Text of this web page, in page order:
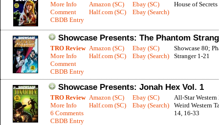
More Info
Comment
CBDB Entry
Amazon (SC)
Half.com (SC)
Ebay (SC)
Ebay (Search)
House of
Showcase Presents: The Phantom
TRO Review
More Info
Comment
CBDB Entry
Amazon (SC)
Half.com (SC)
Ebay (SC)
Ebay (Search)
Showcase 80;
Stranger 1-21
Showcase Presents: Jonah Hex Vol. 1
TRO Review
More Info
6 Comments
CBDB Entry
Amazon (SC)
Half.com (SC)
Ebay (SC)
Ebay (Search)
All-Star
Weird Western
14, 16-33